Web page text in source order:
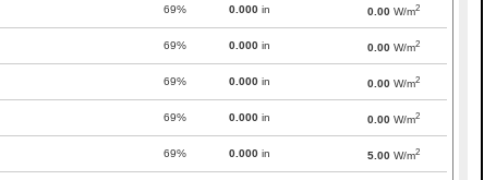
69% 0.000 in 0.00 W/m2
69% 0.000 in 0.00 W/m2
69% 0.000 in 0.00 W/m2
69% 0.000 in 0.00 W/m2
69% 0.000 in 5.00 W/m2